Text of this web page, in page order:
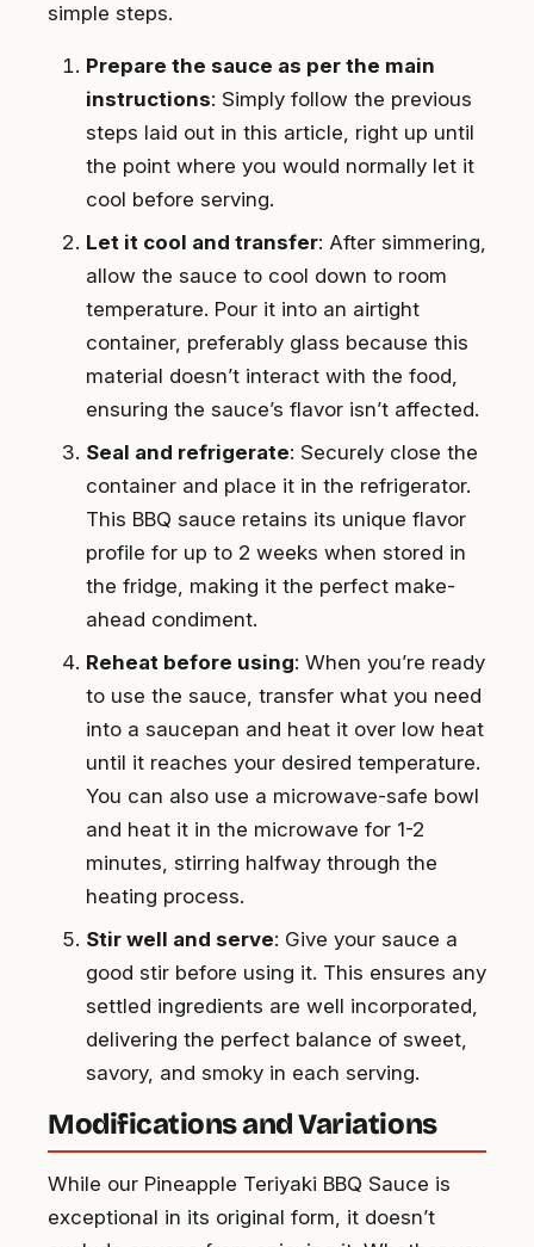
simple steps.
Prepare the sauce as per the main
instructions: Simply follow the previous
steps laid out in this article, right up until
the point where you would normally let it
cool before serving.
Let it cool and transfer: After simmering,
allow the sauce to cool down to room
temperature. Pour it into an airtight
container, preferably glass because this
material doesn’t interact with the food,
ensuring the sauce’s flavor isn’t affected.
Seal and refrigerate: Securely close the
container and place it in the refrigerator.
This BBQ sauce retains its unique flavor
profile for up to 2 weeks when stored in
the fridge, making it the perfect make-
ahead condiment.
Reheat before using: When you’re ready
to use the sauce, transfer what you need
into a saucepan and heat it over low heat
until it reaches your desired temperature.
You can also use a microwave-safe bowl
and heat it in the microwave for 1-2
minutes, stirring halfway through the
heating process.
Stir well and serve: Give your sauce a
good stir before using it. This ensures any
settled ingredients are well incorporated,
delivering the perfect balance of sweet,
savory, and smoky in each serving.
Modifications and Variations
While our Pineapple Teriyaki BBQ Sauce is
exceptional in its original form, it doesn’t